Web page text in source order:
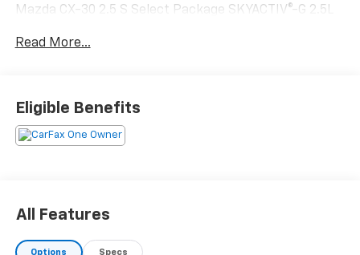
Mazda CX-30 2.5 S Select Package SKYACTIV®-G 2.5L
features and is well equipped including.
City/Highway MPG
Read More...
Eligible Benefits
All Features
Options Specs